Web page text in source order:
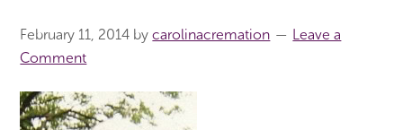
February 11, 2014 bycarolinacremation
Leave a
Comment